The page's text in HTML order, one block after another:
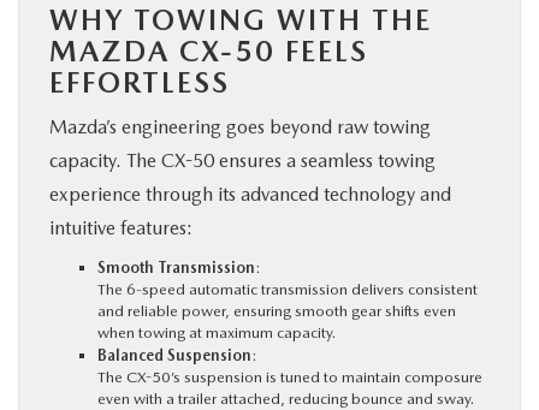
WHY TOWING WITH THE
MAZDA CX-50 FEELS
EFFORTLESS
Mazda’s engineering goes beyond raw towing
capacity. The CX-50 ensures a seamless towing
experience through its advanced technology and
intuitive features:
Smooth Transmission:
The 6-speed automatic transmission delivers consistent
and reliable power, ensuring smooth gear shifts even
when towing at maximum capacity.
Balanced Suspension:
The CX-50’s suspension is tuned to maintain composure
even with a trailer attached, reducing bounce and sway.